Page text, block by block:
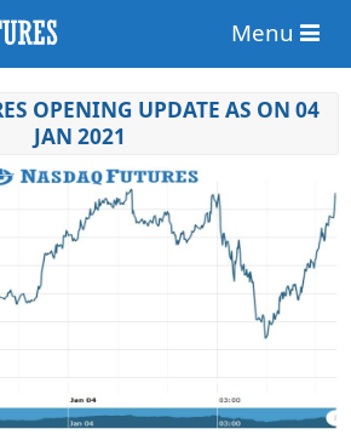
Menu
OPENING UPDATE AS ON 04
JAN 2021